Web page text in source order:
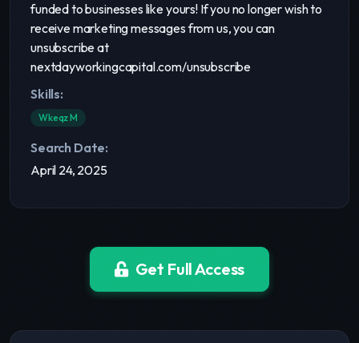
funded to businesses like yours! If you no longer wish to
receive marketing messages from us, you can
unsubscribe at
nextdayworkingcapital.com/unsubscribe
Skills:
Wkeqz M
Search Date:
April 24, 2025
Get Full Access